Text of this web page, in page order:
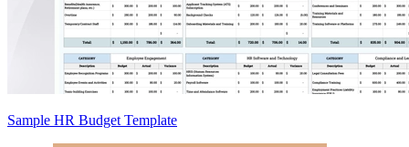
Sample HR Budget Template